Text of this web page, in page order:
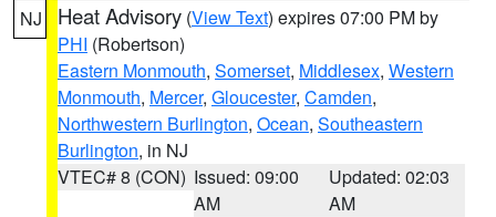
NJ Heat Advisory (View Text) expires 07:00 PM by
PHI (Robertson)
Eastern Monmouth, Somerset, Middlesex, Western
Monmouth, Mercer, Gloucester, Camden,
Northwestern Burlington, Ocean, Southeastern
Burlington, in NJ
VTEC# 8 (CON) Issued: 09:00
AM
Updated: 02:03
AM